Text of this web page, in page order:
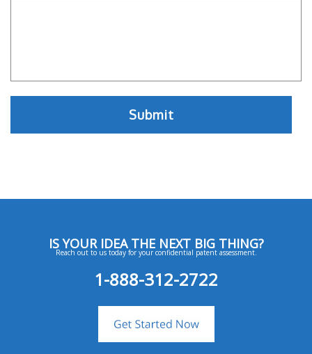
IS YOUR IDEA THE NEXT BIG THING?
Reach out to us today for your confidential patent assessment.
1-888-312-2722